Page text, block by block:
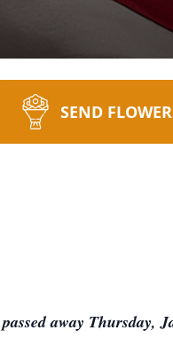
SEND
away Thursday,